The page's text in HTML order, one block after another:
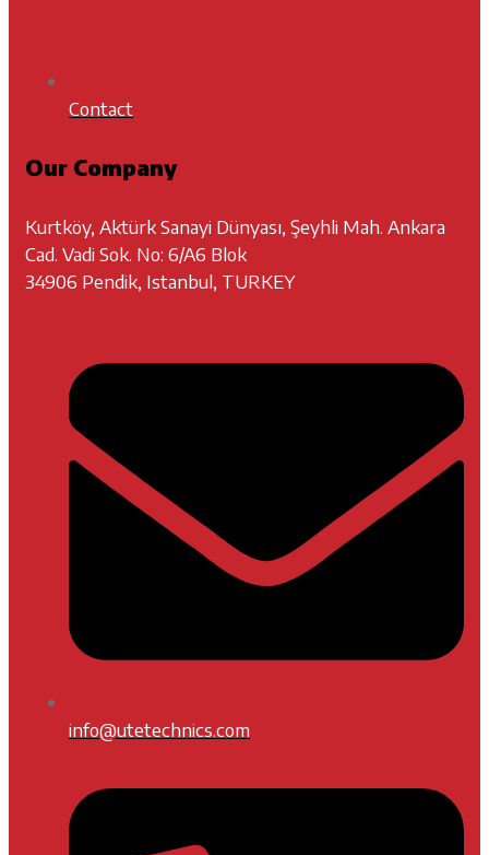
Contact
Our Company
Kurtköy, Aktürk Sanayi Dünyası, Şeyhli Mah. Ankara
Cad. Vadi Sok. No: 6/A6 Blok
34906 Pendik, Istanbul, TURKEY
info@utetechnics.com